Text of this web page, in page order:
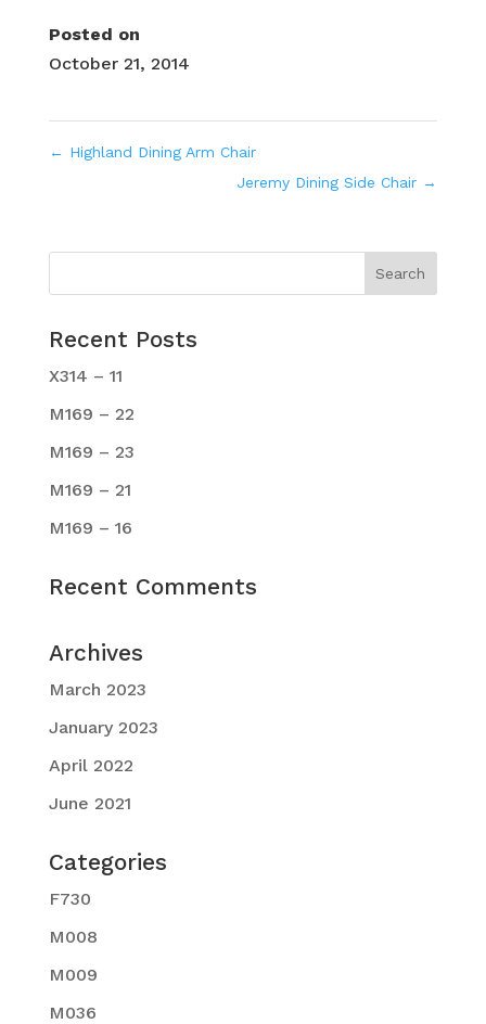
Posted on
October 21, 2014
← Highland Dining Arm Chair
Jeremy Dining Side Chair →
Recent Posts
X314 – 11
M169 – 22
M169 – 23
M169 – 21
M169 – 16
Recent Comments
Archives
March 2023
January 2023
April 2022
June 2021
Categories
F730
M008
M009
M036